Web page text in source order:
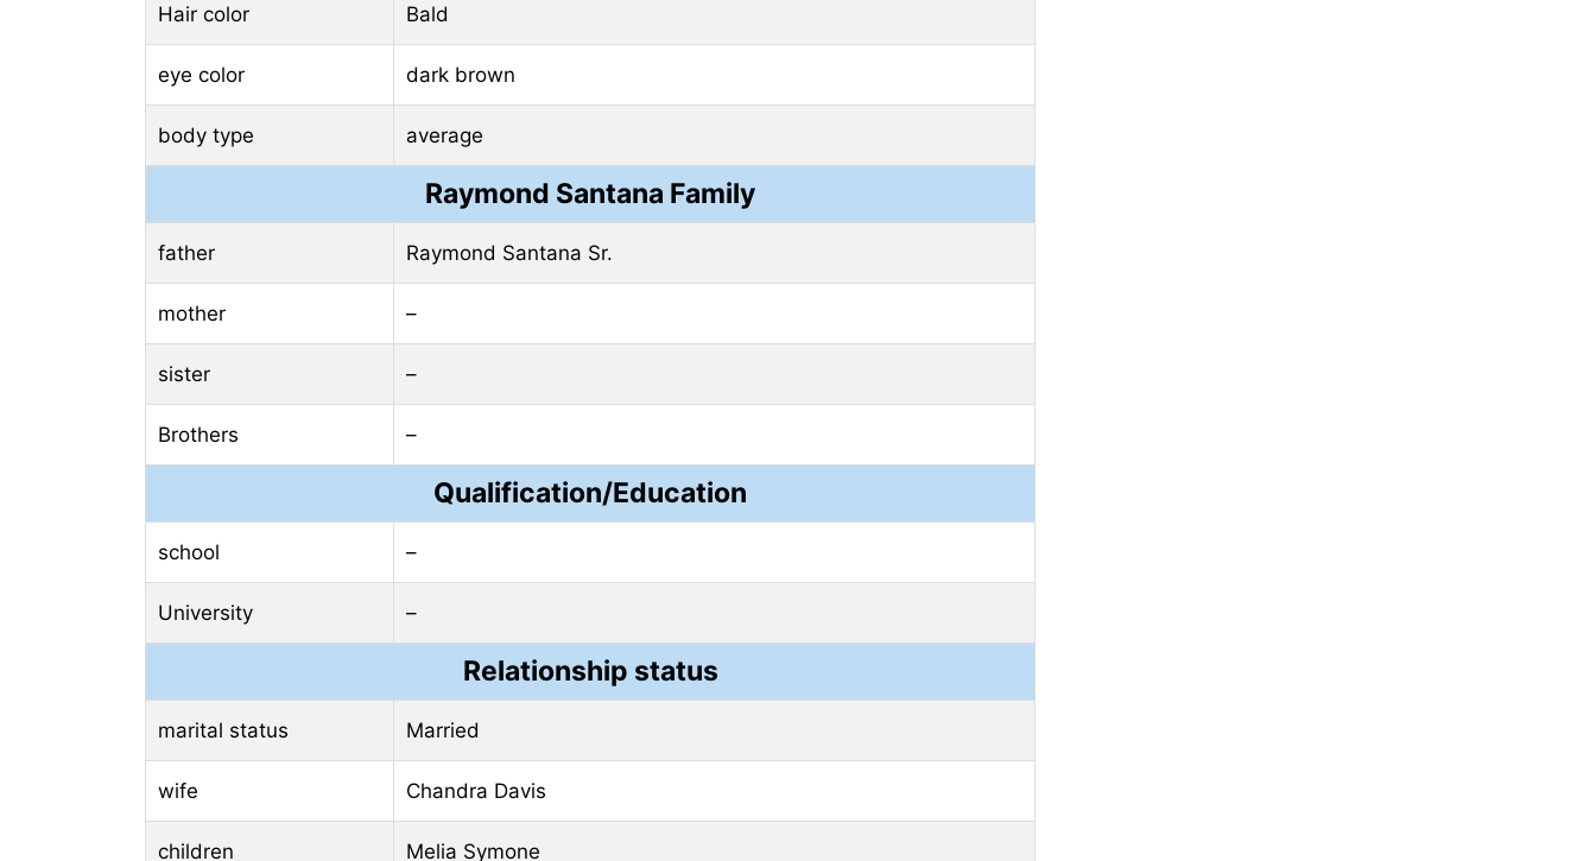
Hair color Bald
eye color dark brown
body type average
Raymond Santana Family
father Raymond Santana Sr.
mother –
sister –
Brothers –
Qualification/Education
school –
University –
Relationship status
marital status Married
wife Chandra Davis
children Melia Symone